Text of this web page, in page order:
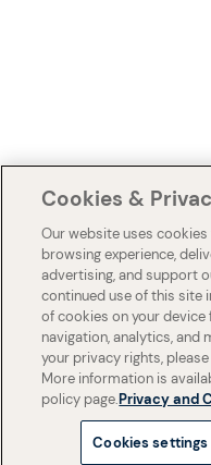
Cookies &
Our website uses
browsing experience,
advertising, and support
continued use of this site
of cookies on your
navigation, analytics, and
your privacy rights,
More information is
policy page.Privacy and
Cookies settings